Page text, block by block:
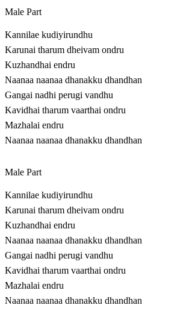
Male Part
Kannilae kudiyirundhu
Karunai tharum dheivam ondru
Kuzhandhai endru
Naanaa naanaa dhanakku dhandhan
Gangai nadhi perugi vandhu
Kavidhai tharum vaarthai ondru
Mazhalai endru
Naanaa naanaa dhanakku dhandhan
Male Part
Kannilae kudiyirundhu
Karunai tharum dheivam ondru
Kuzhandhai endru
Naanaa naanaa dhanakku dhandhan
Gangai nadhi perugi vandhu
Kavidhai tharum vaarthai ondru
Mazhalai endru
Naanaa naanaa dhanakku dhandhan